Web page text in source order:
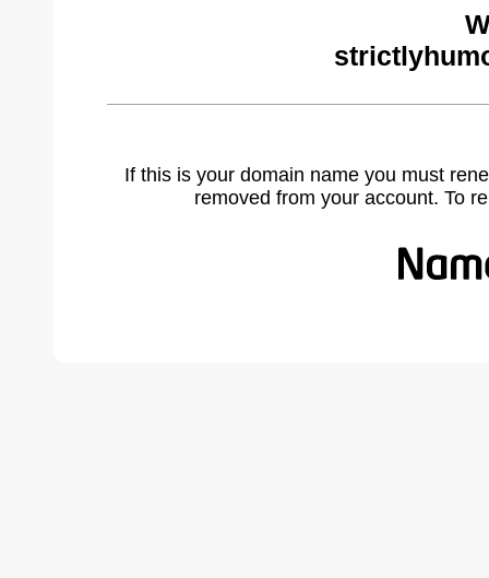
If this is your domain name you must
removed from your account. To